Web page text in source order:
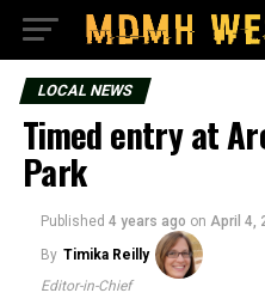
LOCAL NEWS
Timed entry at
Park
Published 4 years ago on April 4,
By Timika Reilly
Editor-in-Chief